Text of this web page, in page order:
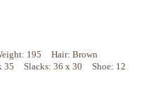
195
Hair: Brown
35 Slacks: 36 x 30 Shoe: 12